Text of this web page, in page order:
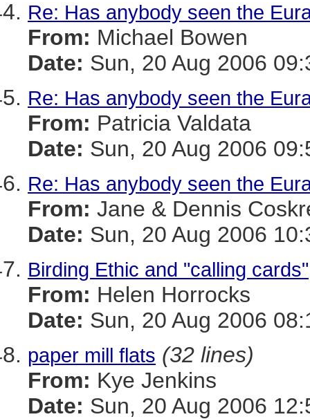
Re: Has anybody seen the
From: Michael Bowen
Date: Sun, 20 Aug 2006
Re: Has anybody seen the
From: Patricia Valdata
Date: Sun, 20 Aug 2006
Re: Has anybody seen the
From: Jane & Dennis
Date: Sun, 20 Aug 2006
Birding Ethic and "calling cards"
From: Helen Horrocks
Date: Sun, 20 Aug 2006
paper mill flats (32 lines)
From: Kye Jenkins
Date: Sun, 20 Aug 2006